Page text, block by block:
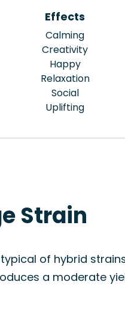
Effects
Calming
Creativity
Happy
Relaxation
Social
Uplifting
Strain
of hybrid
a moderate